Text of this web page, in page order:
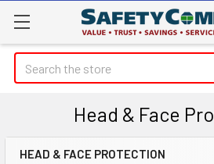
Search
Head & Face
HEAD & FACE PROTECTION